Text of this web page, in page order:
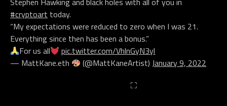
#cryptoart today.
“My expectations were reduced to zero when I was 21.
Everything since then has been a bonus.”
For us all
pic.twitter.com/VhlnGyN3yl
— MattKane.eth
(@MattKaneArtist)January 9, 2022
⛶